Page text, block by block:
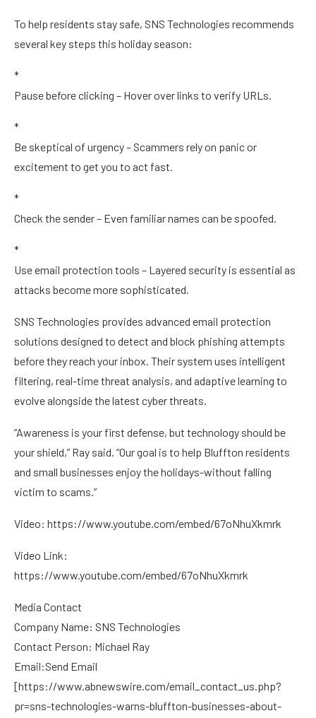
To help residents stay safe, SNS Technologies recommends
several key steps this holiday season:
*
Pause before clicking – Hover over links to verify URLs.
*
Be skeptical of urgency – Scammers rely on panic or
excitement to get you to act fast.
*
Check the sender – Even familiar names can be spoofed.
*
Use email protection tools – Layered security is essential as
attacks become more sophisticated.
SNS Technologies provides advanced email protection
solutions designed to detect and block phishing attempts
before they reach your inbox. Their system uses intelligent
filtering, real-time threat analysis, and adaptive learning to
evolve alongside the latest cyber threats.
“Awareness is your first defense, but technology should be
your shield,” Ray said. “Our goal is to help Bluffton residents
and small businesses enjoy the holidays-without falling
victim to scams.”
Video: https://www.youtube.com/embed/67oNhuXkmrk
Video Link:
https://www.youtube.com/embed/67oNhuXkmrk
Media Contact
Company Name: SNS Technologies
Contact Person: Michael Ray
Email:Send Email
[https://www.abnewswire.com/email_contact_us.php?
pr=sns-technologies-warns-bluffton-businesses-about-